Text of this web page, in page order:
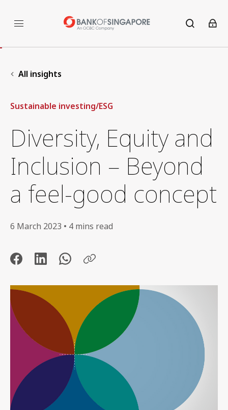
All insights
Sustainable investing/ESG
Diversity, Equity and
Inclusion – Beyond
a feel-good concept
6 March 2023 • 4 mins read